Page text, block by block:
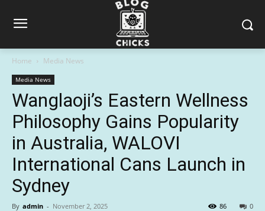
Home Media News
Media News
Wanglaoji’s Eastern Wellness
Philosophy Gains Popularity
in Australia, WALOVI
International Cans Launch in
Sydney
By admin - November 2, 2025 0
86